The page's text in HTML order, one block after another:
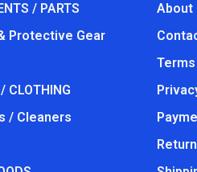
/ PARTS
Protective Gear
CLOTHING
/ Cleaners
About